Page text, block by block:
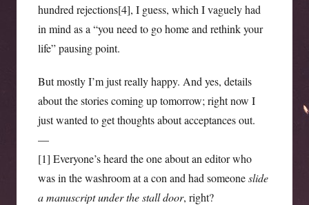
hundred rejections[4], I guess, which I vaguely had
in mind as a “you need to go home and rethink your
life” pausing point.
But mostly I’m just really happy. And yes, details
about the stories coming up tomorrow; right now I
just wanted to get thoughts about acceptances out.
—
[1] Everyone’s heard the one about an editor who
was in the washroom at a con and had someoneslide
a manuscript under the stall door, right?